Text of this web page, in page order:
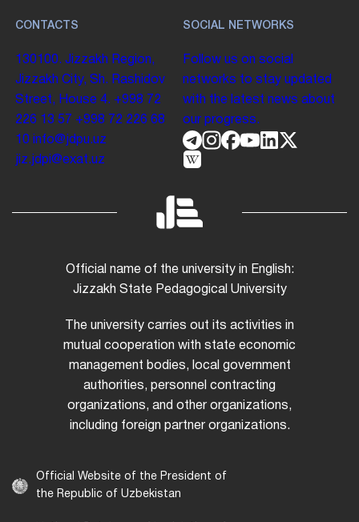
CONTACTS
130100. Jizzakh Region,
Jizzakh City, Sh. Rashidov
Street, House 4. +998 72
226 13 57 +998 72 226 68
10 info@jdpu.uz
jiz.jdpi@exat.uz
SOCIAL NETWORKS
Follow us on social
networks to stay updated
with the latest news about
our progress.
Official name of the university in English:
Jizzakh State Pedagogical University
The university carries out its activities in
mutual cooperation with state economic
management bodies, local government
authorities, personnel contracting
organizations, and other organizations,
including foreign partner organizations.
Official Website of the President of
the Republic of Uzbekistan